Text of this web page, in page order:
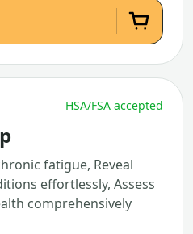
HSA/FSA accepted
fatigue, Reveal
effortlessly, Assess
comprehensively